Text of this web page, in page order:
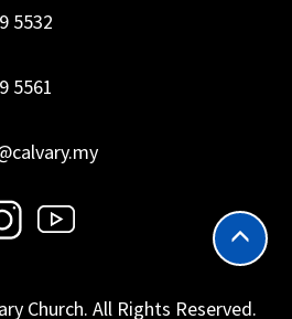
5532
5561
Church. All Rights Reserved.